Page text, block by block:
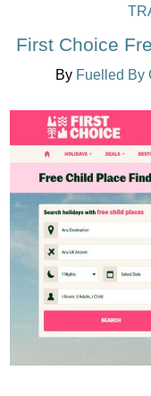
First Choice
By Fuelled By